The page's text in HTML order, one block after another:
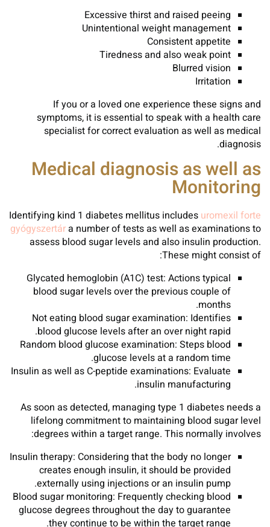
Excessive thirst and raised peeing
Unintentional weight management
Consistent appetite
Tiredness and also weak point
Blurred vision
Irritation
If you or a loved one experience these signs and
symptoms, it is essential to speak with a health care
specialist for correct evaluation as well as medical
diagnosis.
Medical diagnosis as well as
Monitoring
Identifying kind 1 diabetes mellitus includes uromexil forte
gyógyszertára number of tests as well as examinations to
assess blood sugar levels and also insulin production.
These might consist of:
Glycated hemoglobin (A1C) test: Actions typical
blood sugar levels over the previous couple of
months.
Not eating blood sugar examination: Identifies
blood glucose levels after an over night rapid.
Random blood glucose examination: Steps blood
glucose levels at a random time.
Insulin as well as C-peptide examinations: Evaluate
insulin manufacturing.
As soon as detected, managing type 1 diabetes needs a
lifelong commitment to maintaining blood sugar level
degrees within a target range. This normally involves:
Insulin therapy: Considering that the body no longer
creates enough insulin, it should be provided
externally using injections or an insulin pump.
Blood sugar monitoring: Frequently checking blood
glucose degrees throughout the day to guarantee
they continue to be within the target range.